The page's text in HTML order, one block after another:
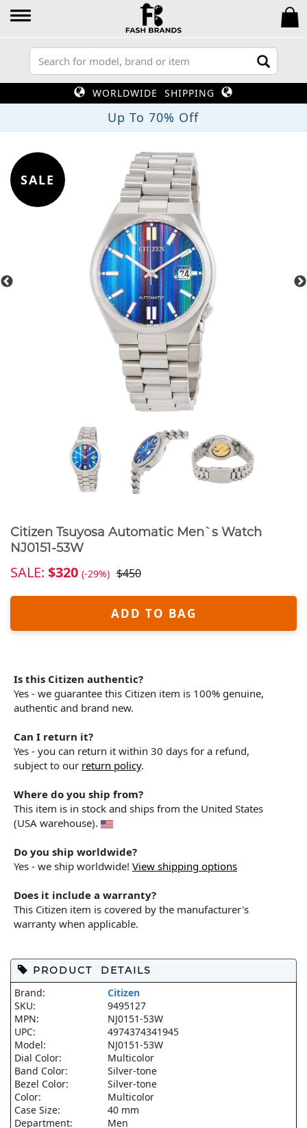
WORLDWIDE SHIPPING
Up To 70% Off
SALE
Citizen Tsuyosa Automatic Men`s Watch
NJ0151-53W
SALE: $320 (-29%) $450
ADD TO BAG
Is this Citizen authentic?
Yes - we guarantee this Citizen item is 100% genuine,
authentic and brand new.
Can I return it?
Yes - you can return it within 30 days for a refund,
subject to our return policy.
Where do you ship from?
This item is in stock and ships from the United States
(USA warehouse).
Do you ship worldwide?
Yes - we ship worldwide! View shipping options
Does it include a warranty?
This Citizen item is covered by the manufacturer's
warranty when applicable.
PRODUCT DETAILS
Brand:
Citizen
SKU:
9495127
MPN:
NJ0151-53W
UPC:
4974374341945
Model:
NJ0151-53W
Dial Color:
Multicolor
Band Color:
Silver-tone
Bezel Color:
Silver-tone
Color:
Multicolor
Case Size:
40 mm
Department:
Men